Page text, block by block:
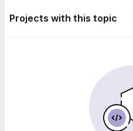
Projects with this topic